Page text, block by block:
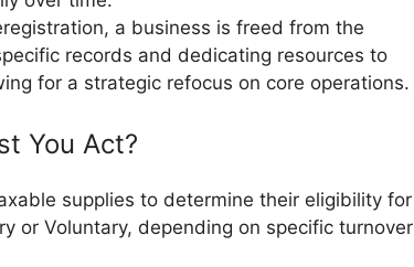
a business is freed from the
records and dedicating resources to
for a strategic refocus on core operations.
You Act?
supplies to determine their eligibility for
or Voluntary, depending on specific turnover